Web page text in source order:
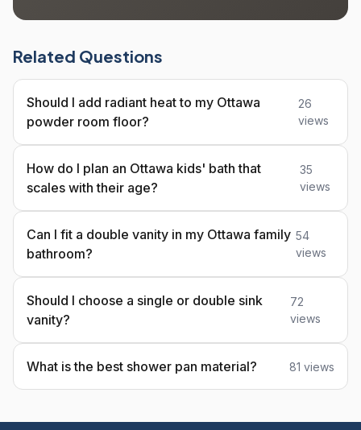
Related Questions
Should I add radiant heat to my Ottawa
powder room floor?
26
views
How do I plan an Ottawa kids' bath that
scales with their age?
35
views
Can I fit a double vanity in my Ottawa family
bathroom?
54
views
Should I choose a single or double sink
vanity?
72
views
What is the best shower pan material? 81 views